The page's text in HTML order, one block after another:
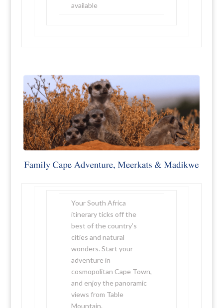
available
Your South Africa
itinerary ticks off the
best of the country’s
cities and natural
wonders. Start your
adventure in
cosmopolitan Cape Town,
and enjoy the panoramic
views from Table
Mountain.